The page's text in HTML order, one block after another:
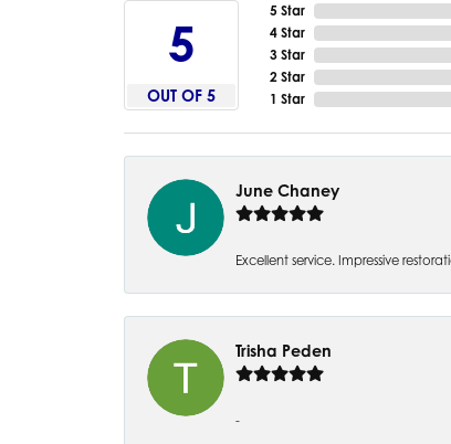
5
OUT OF 5
5 Star
4 Star
3 Star
2 Star
1 Star
June Chaney
Excellent service. Impressive
Trisha Peden
-